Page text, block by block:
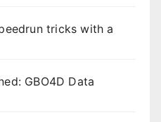
tricks with a
GBO4D Data